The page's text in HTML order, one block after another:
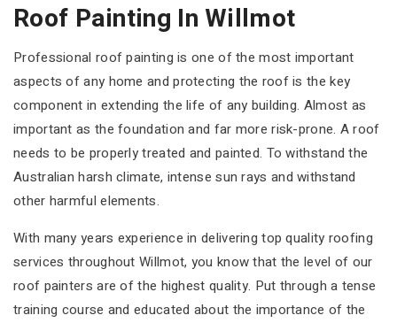
Roof Painting In Willmot
Professional roof painting is one of the most important
aspects of any home and protecting the roof is the key
component in extending the life of any building. Almost as
important as the foundation and far more risk-prone. A roof
needs to be properly treated and painted. To withstand the
Australian harsh climate, intense sun rays and withstand
other harmful elements.
With many years experience in delivering top quality roofing
services throughout Willmot, you know that the level of our
roof painters are of the highest quality. Put through a tense
training course and educated about the importance of the